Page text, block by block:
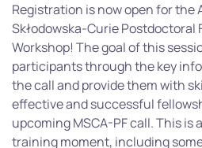
Registration is now open for the
Skłodowska-Curie Postdoctoral
Workshop! The goal of this
participants through the key
the call and provide them with
effective and successful
upcoming MSCA-PF call. This
training moment, including